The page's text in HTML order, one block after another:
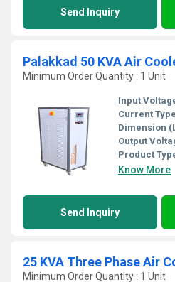
Send Inquiry
Palakkad 50 KVA Air
Minimum Order Quantity : 1 Unit
Input
Current
Dimension
Output
Product
Know More
Send Inquiry
Minimum Order Quantity : 1 Unit